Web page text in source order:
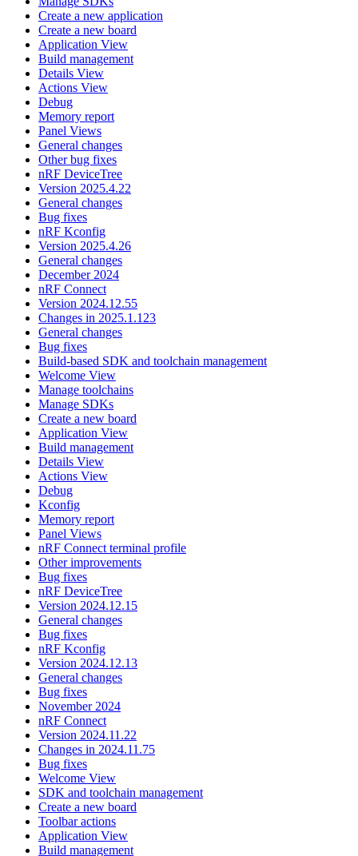
Create a new application
Create a new board
Application View
Build management
Details View
Actions View
Debug
Memory report
Panel Views
General changes
Other bug fixes
nRF DeviceTree
Version 2025.4.22
General changes
Bug fixes
nRF Kconfig
Version 2025.4.26
General changes
December 2024
nRF Connect
Version 2024.12.55
Changes in 2025.1.123
General changes
Bug fixes
Build-based SDK and toolchain management
Welcome View
Manage toolchains
Manage SDKs
Create a new board
Application View
Build management
Details View
Actions View
Debug
Kconfig
Memory report
Panel Views
nRF Connect terminal profile
Other improvements
Bug fixes
nRF DeviceTree
Version 2024.12.15
General changes
Bug fixes
nRF Kconfig
Version 2024.12.13
General changes
Bug fixes
November 2024
nRF Connect
Version 2024.11.22
Changes in 2024.11.75
Bug fixes
Welcome View
SDK and toolchain management
Create a new board
Toolbar actions
Application View
Build management